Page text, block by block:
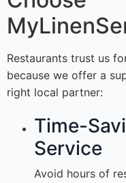
Restaurants trust us
because we offer a
right local partner:
Time-
Service
Avoid hours of